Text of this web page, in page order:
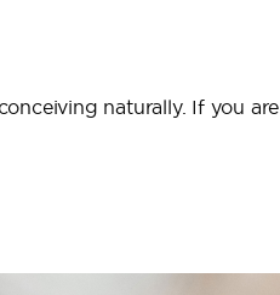
naturally. If you are